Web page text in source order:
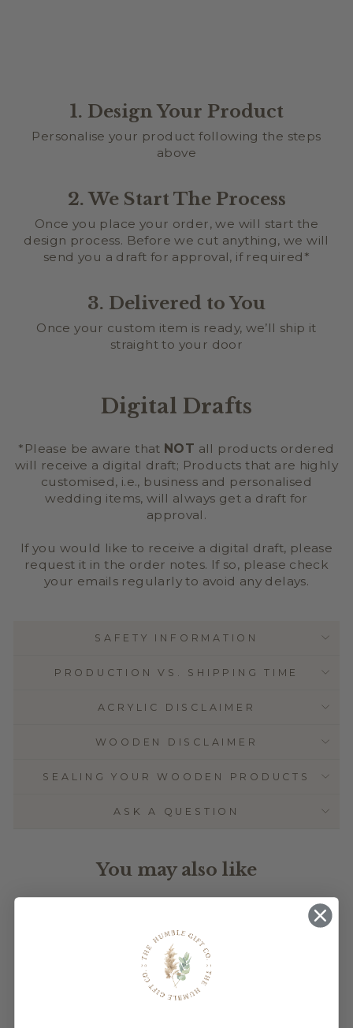
1. Design Your Product
Personalise your product following the steps
above
2. We Start The Process
Once you place your order, we will start the
design process. Before we cut anything, we will
send you a draft for approval, if required*
3. Delivered to You
Once your custom item is ready, we’ll ship it
straight to your door
Digital Drafts
*Please be aware that NOT all products ordered
will receive a digital draft; Products that are highly
customised, i.e., business and personalised
wedding items, will always get a draft for
approval.
If you would like to receive a digital draft, please
request it in the order notes. If so, please check
your emails regularly to avoid any delays.
SAFETY INFORMATION
PRODUCTION VS. SHIPPING TIME
ACRYLIC DISCLAIMER
WOODEN DISCLAIMER
SEALING YOUR WOODEN PRODUCTS
ASK A QUESTION
You may also like